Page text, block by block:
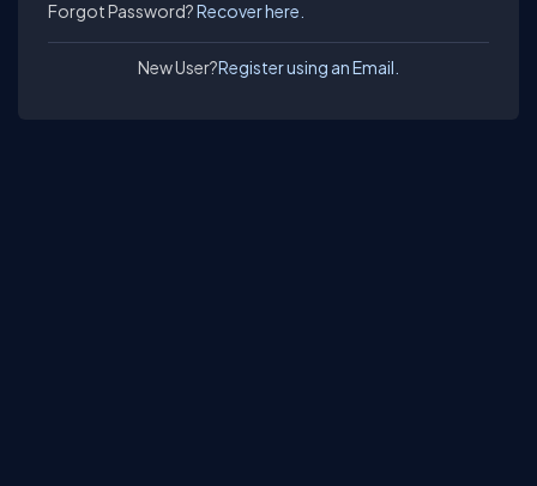
Forgot Password?Recover here.
New User?Register using an Email.